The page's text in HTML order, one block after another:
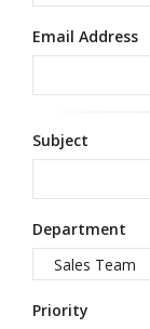
Email Address
Subject
Department
Priority